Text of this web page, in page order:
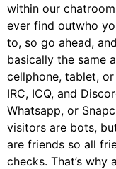
within our
ever find outwho
to, so go ahead,
basically the same
cellphone, tablet,
IRC, ICQ, and
Whatsapp, or
visitors are bots,
are friends so all
checks. That’s